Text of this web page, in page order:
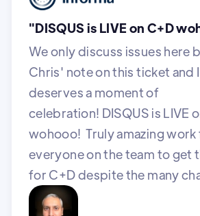
"DISQUS is LIVE on C+D
We only discuss issues here
Chris' note on this ticket and
deserves a moment of
celebration! DISQUS is LIVE
wohooo! Truly amazing work
everyone on the team to get
for C+D despite the many